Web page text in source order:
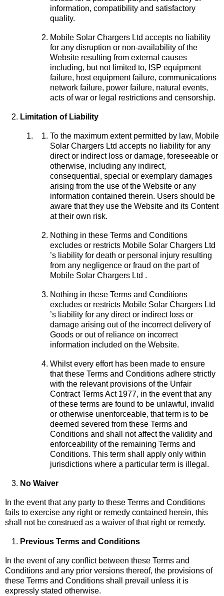
information, compatibility and satisfactory
quality.
Mobile Solar Chargers Ltd accepts no liability
for any disruption or non-availability of the
Website resulting from external causes
including, but not limited to, ISP equipment
failure, host equipment failure, communications
network failure, power failure, natural events,
acts of war or legal restrictions and censorship.
Limitation of Liability
To the maximum extent permitted by law, Mobile
Solar Chargers Ltd accepts no liability for any
direct or indirect loss or damage, foreseeable or
otherwise, including any indirect,
consequential, special or exemplary damages
arising from the use of the Website or any
information contained therein. Users should be
aware that they use the Website and its Content
at their own risk.
Nothing in these Terms and Conditions
excludes or restricts Mobile Solar Chargers Ltd
’s liability for death or personal injury resulting
from any negligence or fraud on the part of
Mobile Solar Chargers Ltd .
Nothing in these Terms and Conditions
excludes or restricts Mobile Solar Chargers Ltd
’s liability for any direct or indirect loss or
damage arising out of the incorrect delivery of
Goods or out of reliance on incorrect
information included on the Website.
Whilst every effort has been made to ensure
that these Terms and Conditions adhere strictly
with the relevant provisions of the Unfair
Contract Terms Act 1977, in the event that any
of these terms are found to be unlawful, invalid
or otherwise unenforceable, that term is to be
deemed severed from these Terms and
Conditions and shall not affect the validity and
enforceability of the remaining Terms and
Conditions. This term shall apply only within
jurisdictions where a particular term is illegal.
No Waiver
In the event that any party to these Terms and Conditions
fails to exercise any right or remedy contained herein, this
shall not be construed as a waiver of that right or remedy.
Previous Terms and Conditions
In the event of any conflict between these Terms and
Conditions and any prior versions thereof, the provisions of
these Terms and Conditions shall prevail unless it is
expressly stated otherwise.